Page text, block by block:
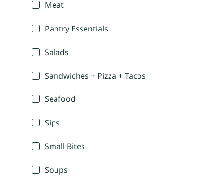
Meat
Pantry Essentials
Salads
Sandwiches + Pizza + Tacos
Seafood
Sips
Small Bites
Soups